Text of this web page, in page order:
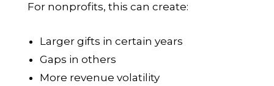
For nonprofits, this can create:
Larger gifts in certain years
Gaps in others
More revenue volatility